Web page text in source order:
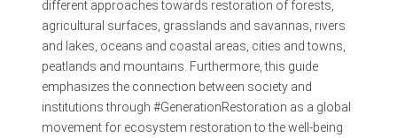
different approaches towards restoration of forests,
agricultural surfaces, grasslands and savannas, rivers
and lakes, oceans and coastal areas, cities and towns,
peatlands and mountains. Furthermore, this guide
emphasizes the connection between society and
institutions through #GenerationRestoration as a global
movement for ecosystem restoration to the well-being